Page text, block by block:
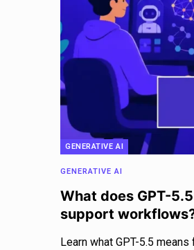
GENERATIVE AI
GENERATIVE AI
What does GPT-
support
Learn what GPT-5.5